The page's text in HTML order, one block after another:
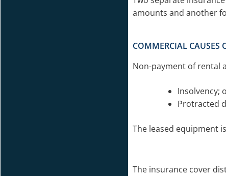
amounts and another
COMMERCIAL CAUSES
Non-payment of rental
Insolvency;
Protracted
The leased equipment
The insurance cover